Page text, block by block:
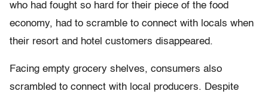
who had fought so hard for their piece of the food
economy, had to scramble to connect with locals when
their resort and hotel customers disappeared.
Facing empty grocery shelves, consumers also
scrambled to connect with local producers. Despite